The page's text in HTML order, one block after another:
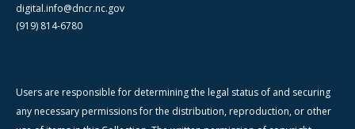
digital.info@dncr.nc.gov
(919) 814-6780
Users are responsible for determining the legal status of and securing
any necessary permissions for the distribution, reproduction, or other